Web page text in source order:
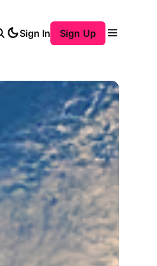
Sign In Sign Up